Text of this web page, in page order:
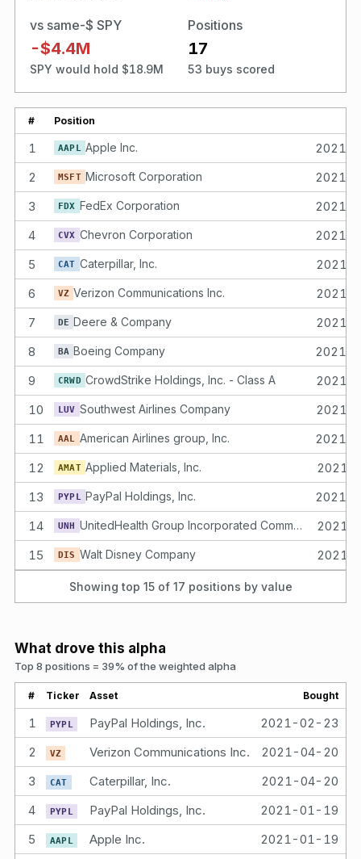
vs same-$ SPY
-$4.4M
SPY would hold $18.9M
Positions
17
53 buys scored
# Position
1 AAPL Apple Inc.
2021-
2
MSFT Microsoft Corporation
2021-
3
FDX FedEx Corporation
2021-
4
CVX Chevron Corporation
2021-
5
CAT Caterpillar, Inc.
2021-
6
VZ Verizon Communications Inc.
2021-
7
DE Deere & Company
2021-
8
BA Boeing Company
2021-
9
CRWD CrowdStrike Holdings, Inc. - Class A
2021-
10
LUV Southwest Airlines Company
2021-
11
AAL American Airlines group, Inc.
2021-
12
AMAT Applied Materials, Inc.
2021-
13
PYPL PayPal Holdings, Inc.
2021-
14
UNH UnitedHealth Group Incorporated Common Stock
2021-
15
DIS Walt Disney Company 2021-
Showing top 15 of 17 positions by value
What drove this alpha
Top 8 positions = 39% of the weighted alpha
# Ticker Asset Bought
1 PYPL PayPal Holdings, Inc. 2021-02-23
2
VZ Verizon Communications Inc. 2021-04-20
3
CAT Caterpillar, Inc. 2021-04-20
4
PYPL PayPal Holdings, Inc. 2021-01-19
5
AAPL Apple Inc. 2021-01-19